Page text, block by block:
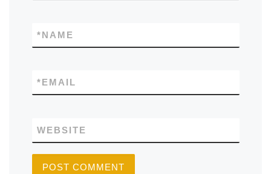
NAME
*
EMAIL
*
WEBSITE